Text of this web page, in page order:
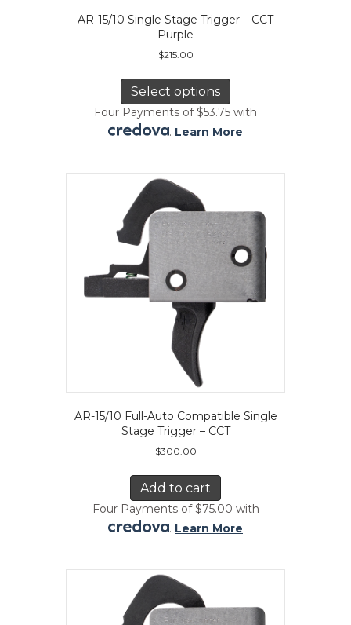
AR-15/10 Single Stage Trigger – CCT
Purple
$215.00
Select options
has
multiple
variants.
chosen
on
the
product
page
Four Payments of $53.75 with
. Learn More
AR-15/10 Full-Auto Compatible Single
Stage Trigger – CCT
$300.00
Add to cart
Four Payments of $75.00 with
. Learn More